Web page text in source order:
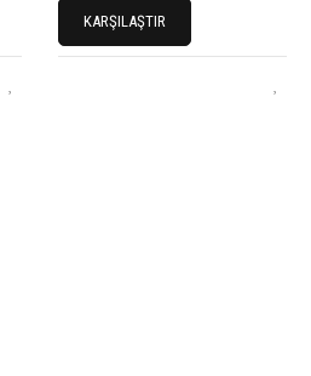
Glass Front Door, Grey
KARŞILAŞTIR